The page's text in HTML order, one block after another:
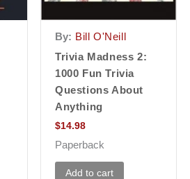
By: Bill O'Neill
Trivia Madness 2:
1000 Fun Trivia
Questions About
Anything
$14.98
Paperback
Add to cart